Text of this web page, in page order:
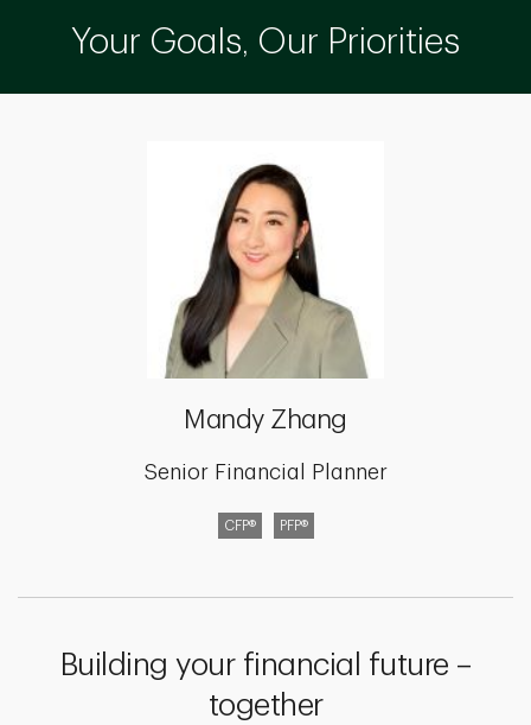
Your Goals, Our Priorities
Mandy Zhang
Senior Financial Planner
CFP® PFP®
Building your financial future –
together